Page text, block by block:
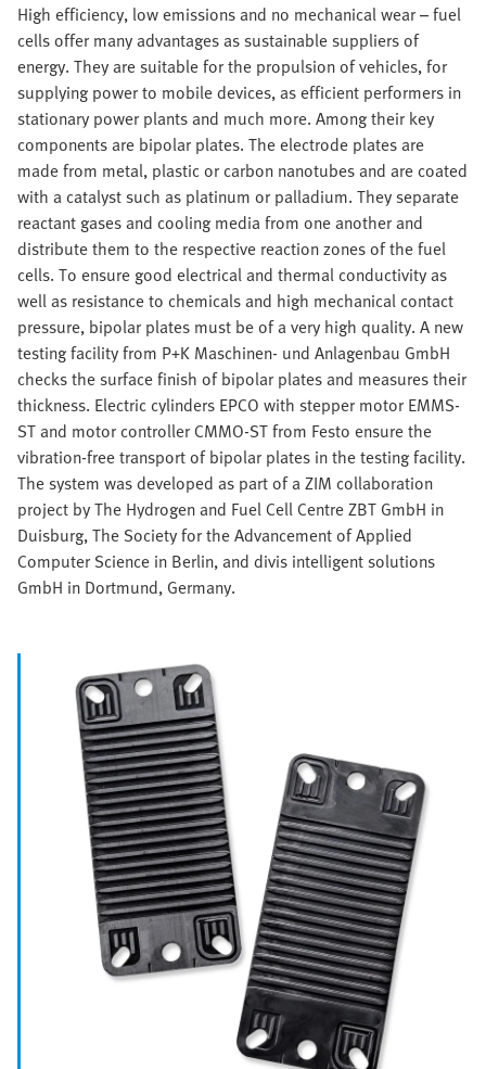
High efficiency, low emissions and no mechanical wear – fuel
cells offer many advantages as sustainable suppliers of
energy. They are suitable for the propulsion of vehicles, for
supplying power to mobile devices, as efficient performers in
stationary power plants and much more. Among their key
components are bipolar plates. The electrode plates are
made from metal, plastic or carbon nanotubes and are coated
with a catalyst such as platinum or palladium. They separate
reactant gases and cooling media from one another and
distribute them to the respective reaction zones of the fuel
cells. To ensure good electrical and thermal conductivity as
well as resistance to chemicals and high mechanical contact
pressure, bipolar plates must be of a very high quality. A new
testing facility from P+K Maschinen- und Anlagenbau GmbH
checks the surface finish of bipolar plates and measures their
thickness. Electric cylinders EPCO with stepper motor EMMS-
ST and motor controller CMMO-ST from Festo ensure the
vibration-free transport of bipolar plates in the testing facility.
The system was developed as part of a ZIM collaboration
project by The Hydrogen and Fuel Cell Centre ZBT GmbH in
Duisburg, The Society for the Advancement of Applied
Computer Science in Berlin, and divis intelligent solutions
GmbH in Dortmund, Germany.